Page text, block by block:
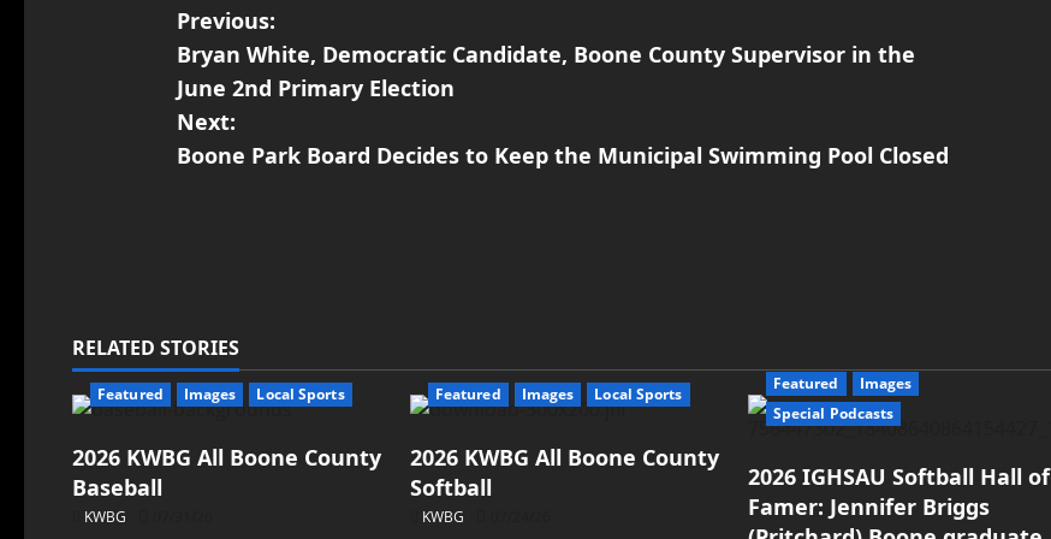
Previous:
Bryan White, Democratic Candidate, Boone County Supervisor in the
June 2nd Primary Election
Next:
Boone Park Board Decides to Keep the Municipal Swimming Pool Closed
RELATED STORIES
Featured Images Local Sports
2026 KWBG All Boone County
Baseball
KWBG
Featured Images Local Sports
2026 KWBG All Boone County
Softball
KWBG
Featured
Images
Special Podcasts
2026 IGHSAU Softball Hall of
Famer: Jennifer Briggs